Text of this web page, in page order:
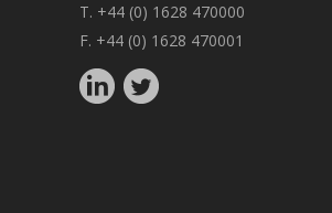
T. +44 (0) 1628 470000
F. +44 (0) 1628 470001